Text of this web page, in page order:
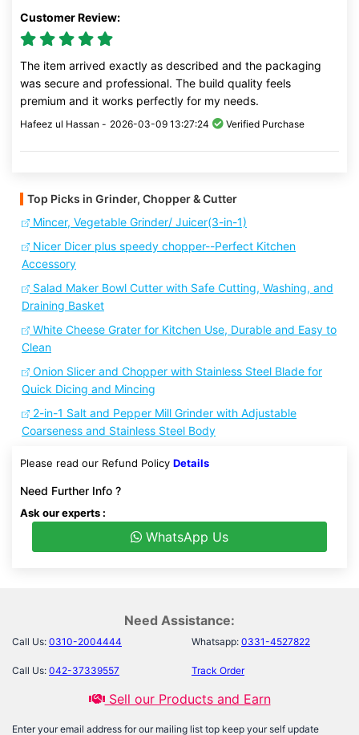
Customer Review:
The item arrived exactly as described and the packaging
was secure and professional. The build quality feels
premium and it works perfectly for my needs.
Hafeez ul Hassan - 2026-03-09 13:27:24 Verified Purchase
Top Picks in Grinder, Chopper & Cutter
Mincer, Vegetable Grinder/ Juicer(3-in-1)
Nicer Dicer plus speedy chopper--Perfect Kitchen
Accessory
Salad Maker Bowl Cutter with Safe Cutting, Washing, and
Draining Basket
White Cheese Grater for Kitchen Use, Durable and Easy to
Clean
Onion Slicer and Chopper with Stainless Steel Blade for
Quick Dicing and Mincing
2-in-1 Salt and Pepper Mill Grinder with Adjustable
Coarseness and Stainless Steel Body
Please read our Refund Policy Details
Need Further Info ?
Ask our experts :
WhatsApp Us
Need Assistance:
Call Us: 0310-2004444 Whatsapp: 0331-4527822
Call Us: 042-37339557 Track Order
Sell our Products and Earn
Enter your email address for our mailing list top keep your self update